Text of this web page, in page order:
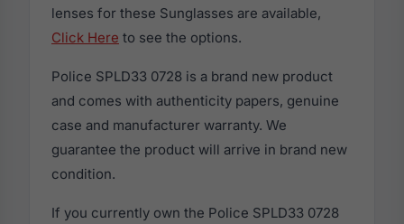
lenses for these Sunglasses are available,
Click Here to see the options.
Police SPLD33 0728 is a brand new product
and comes with authenticity papers, genuine
case and manufacturer warranty. We
guarantee the product will arrive in brand new
condition.
If you currently own the Police SPLD33 0728